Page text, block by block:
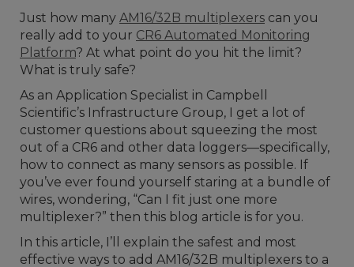
Just how many AM16/32B multiplexers can you
really add to your CR6 Automated Monitoring
Platform? At what point do you hit the limit?
What is truly safe?
As an Application Specialist in Campbell
Scientific’s Infrastructure Group, I get a lot of
customer questions about squeezing the most
out of a CR6 and other data loggers—specifically,
how to connect as many sensors as possible. If
you’ve ever found yourself staring at a bundle of
wires, wondering, “Can I fit just one more
multiplexer?” then this blog article is for you.
In this article, I’ll explain the safest and most
effective ways to add AM16/32B multiplexers to a